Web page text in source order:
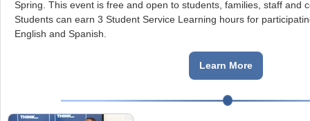
Spring. This event is free and open to students, families, staff and
Students can earn 3 Student Service Learning hours for
English and Spanish.
Learn More